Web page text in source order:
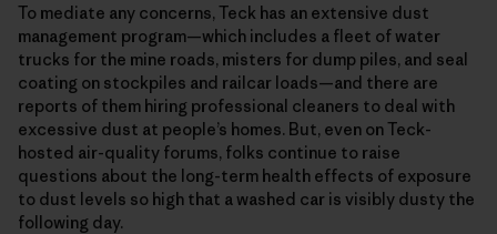
To mediate any concerns, Teck has an extensive dust
management program—which includes a fleet of water
trucks for the mine roads, misters for dump piles, and seal
coating on stockpiles and railcar loads—and there are
reports of them hiring professional cleaners to deal with
excessive dust at people’s homes. But, even on Teck-
hosted air-quality forums, folks continue to raise
questions about the long-term health effects of exposure
to dust levels so high that a washed car is visibly dusty the
following day.